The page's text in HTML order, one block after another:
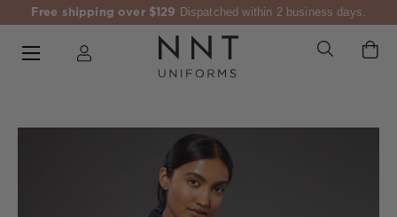
Free shipping over $129 Dispatched within 2 business days.